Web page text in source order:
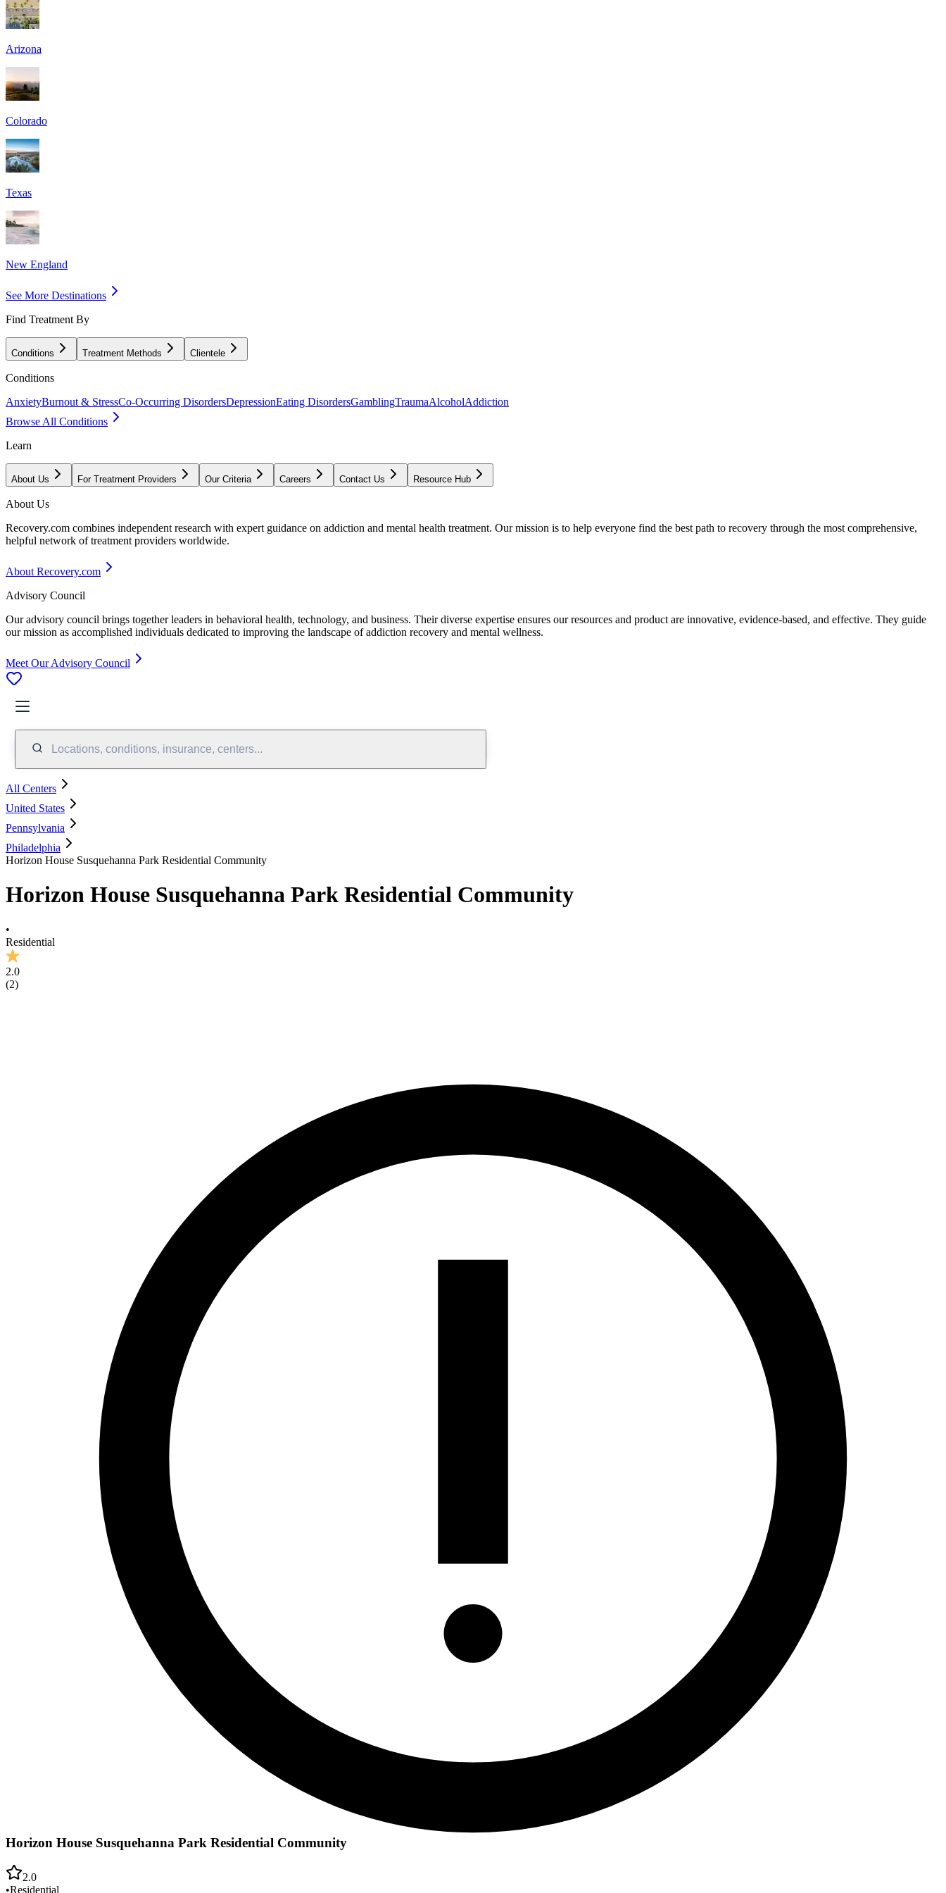
Arizona
Colorado
Texas
New England
See More Destinations
Find Treatment By
Conditions Treatment Methods Clientele
Conditions
AnxietyBurnout & StressCo-Occurring DisordersDepressionEating DisordersGamblingTraumaAlcoholAddiction
Browse All Conditions
Learn
About Us For Treatment Providers Our Criteria Careers Contact Us Resource Hub
About Us
Recovery.com combines independent research with expert guidance on addiction and mental health treatment. Our mission is to help everyone find the best path to recovery through the most comprehensive,
helpful network of treatment providers worldwide.
About Recovery.com
Advisory Council
Our advisory council brings together leaders in behavioral health, technology, and business. Their diverse expertise ensures our resources and product are innovative, evidence-based, and effective. They guide
our mission as accomplished individuals dedicated to improving the landscape of addiction recovery and mental wellness.
Meet Our Advisory Council
Locations, conditions, insurance, centers...
All Centers
United States
Pennsylvania
Philadelphia
Horizon House Susquehanna Park Residential Community
Horizon House Susquehanna Park Residential Community
•
Residential
2.0
(2)
Horizon House Susquehanna Park Residential Community
2.0
•Residential